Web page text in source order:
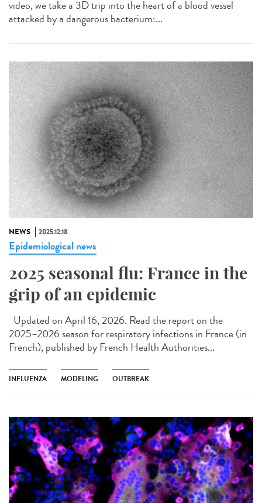
video, we take a 3D trip into the heart of a blood vessel
attacked by a dangerous bacterium:...
NEWS 2025.12.18
Epidemiological news
2025 seasonal flu: France in the
grip of an epidemic
Updated on April 16, 2026. Read the report on the
2025–2026 season for respiratory infections in France (in
French), published by French Health Authorities...
INFLUENZA MODELING OUTBREAK